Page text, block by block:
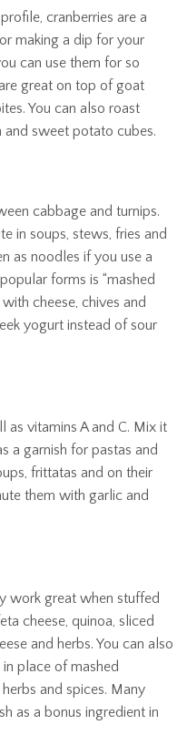
cranberries are a
making a dip for your
can use them for so
great on top of goat
You can also roast
and sweet potato cubes.
cabbage and turnips.
in soups, stews, fries and
as noodles if you use a
forms is “mashed
cheese, chives and
yogurt instead of sour
as vitamins A and C. Mix it
a garnish for pastas and
frittatas and on their
them with garlic and
work great when stuffed
cheese, quinoa, sliced
and herbs. You can also
place of mashed
and spices. Many
as a bonus ingredient in